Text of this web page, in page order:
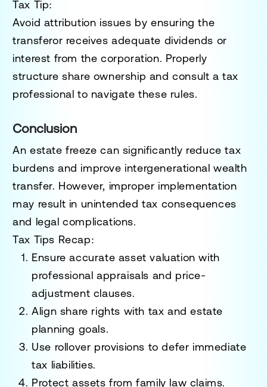
Tax Tip:
Avoid attribution issues by ensuring the
transferor receives adequate dividends or
interest from the corporation. Properly
structure share ownership and consult a tax
professional to navigate these rules.
Conclusion
An estate freeze can significantly reduce tax
burdens and improve intergenerational wealth
transfer. However, improper implementation
may result in unintended tax consequences
and legal complications.
Tax Tips Recap:
Ensure accurate asset valuation with
professional appraisals and price-
adjustment clauses.
Align share rights with tax and estate
planning goals.
Use rollover provisions to defer immediate
tax liabilities.
Protect assets from family law claims.